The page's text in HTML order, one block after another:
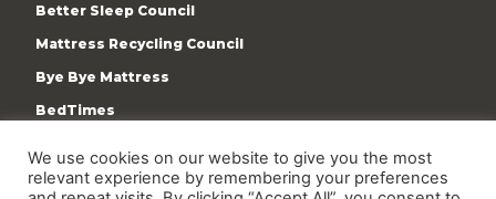
Better Sleep Council
Mattress Recycling Council
Bye Bye Mattress
BedTimes
Terms & Privacy Policy
We use cookies on our website to give you the most
relevant experience by remembering your preferences